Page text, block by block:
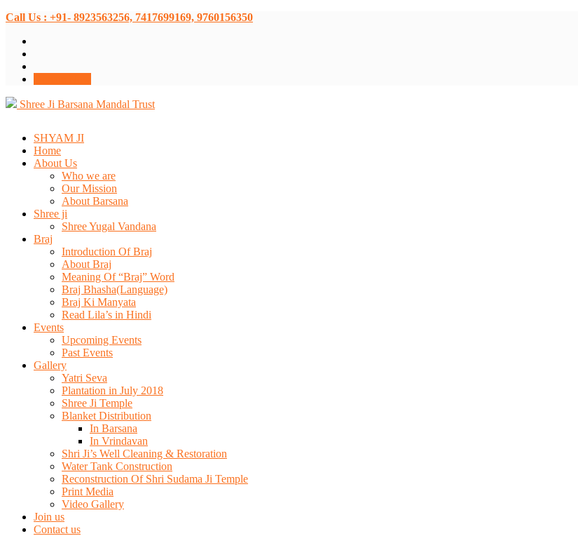
Call Us : +91- 8923563256, 7417699169, 9760156350
Shree Ji Barsana Mandal Trust
SHYAM JI
Home
About Us
Who we are
Our Mission
About Barsana
Shree ji
Shree Yugal Vandana
Braj
Introduction Of Braj
About Braj
Meaning Of “Braj” Word
Braj Bhasha(Language)
Braj Ki Manyata
Read Lila’s in Hindi
Events
Upcoming Events
Past Events
Gallery
Yatri Seva
Plantation in July 2018
Shree Ji Temple
Blanket Distribution
In Barsana
In Vrindavan
Shri Ji’s Well Cleaning & Restoration
Water Tank Construction
Reconstruction Of Shri Sudama Ji Temple
Print Media
Video Gallery
Join us
Contact us